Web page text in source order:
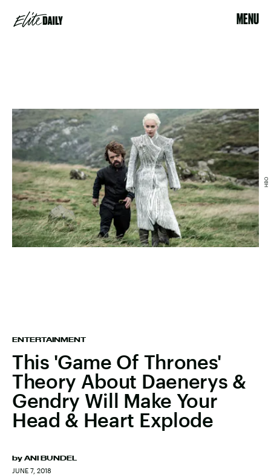
MENU
ENTERTAINMENT
This 'Game Of Thrones'
Theory About Daenerys &
Gendry Will Make Your
Head & Heart Explode
by ANI BUNDEL
JUNE 7, 2018
HBO